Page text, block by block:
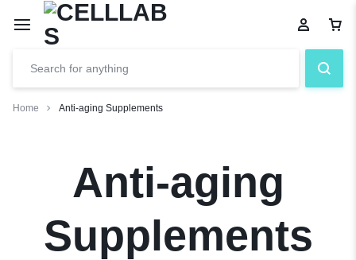
Home Anti-aging Supplements
Anti-aging
Supplements